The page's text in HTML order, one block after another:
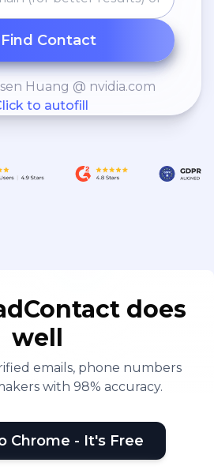
Find Contact
Huang @ nvidia.com
to autofill
does
well
emails, phone numbers
with 98% accuracy.
Chrome - It's Free